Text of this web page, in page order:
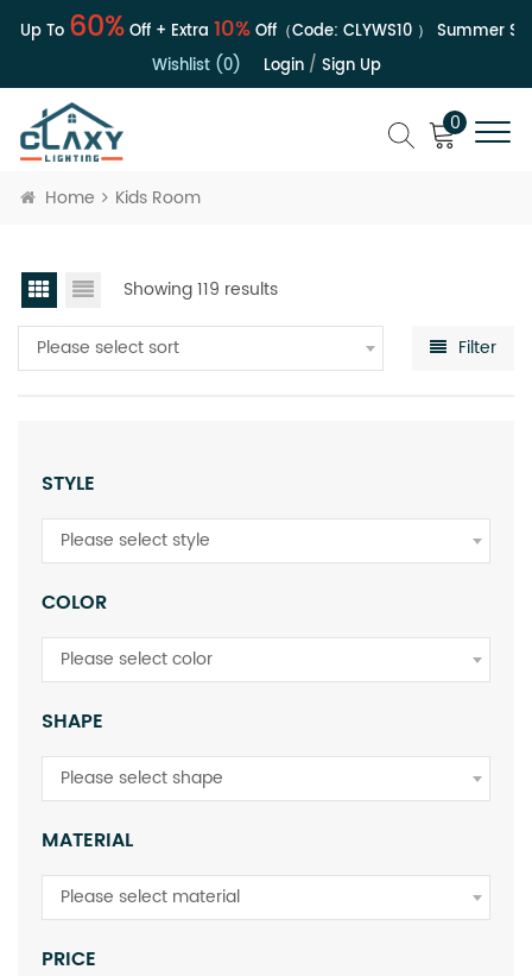
Up To60%Off + Extra10%Off（Code:CLYWS10）
Summer
Wishlist (0)
Login/ Sign Up
0
Home Kids Room
Showing 119 results
Please select sort Filter
STYLE
Please select style
COLOR
Please select color
SHAPE
Please select shape
MATERIAL
Please select material
PRICE